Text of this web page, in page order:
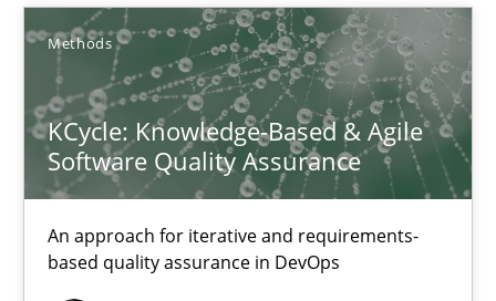
Methods
KCycle: Knowledge-Based & Agile
Software Quality Assurance
An approach for iterative and requirements-
based quality assurance in DevOps
Sort by
TITLE TOPIC AUTHOR DATE
KCycle: Knowledge-Based & Agile Software Quality
An approach for iterative and requirements-based quality